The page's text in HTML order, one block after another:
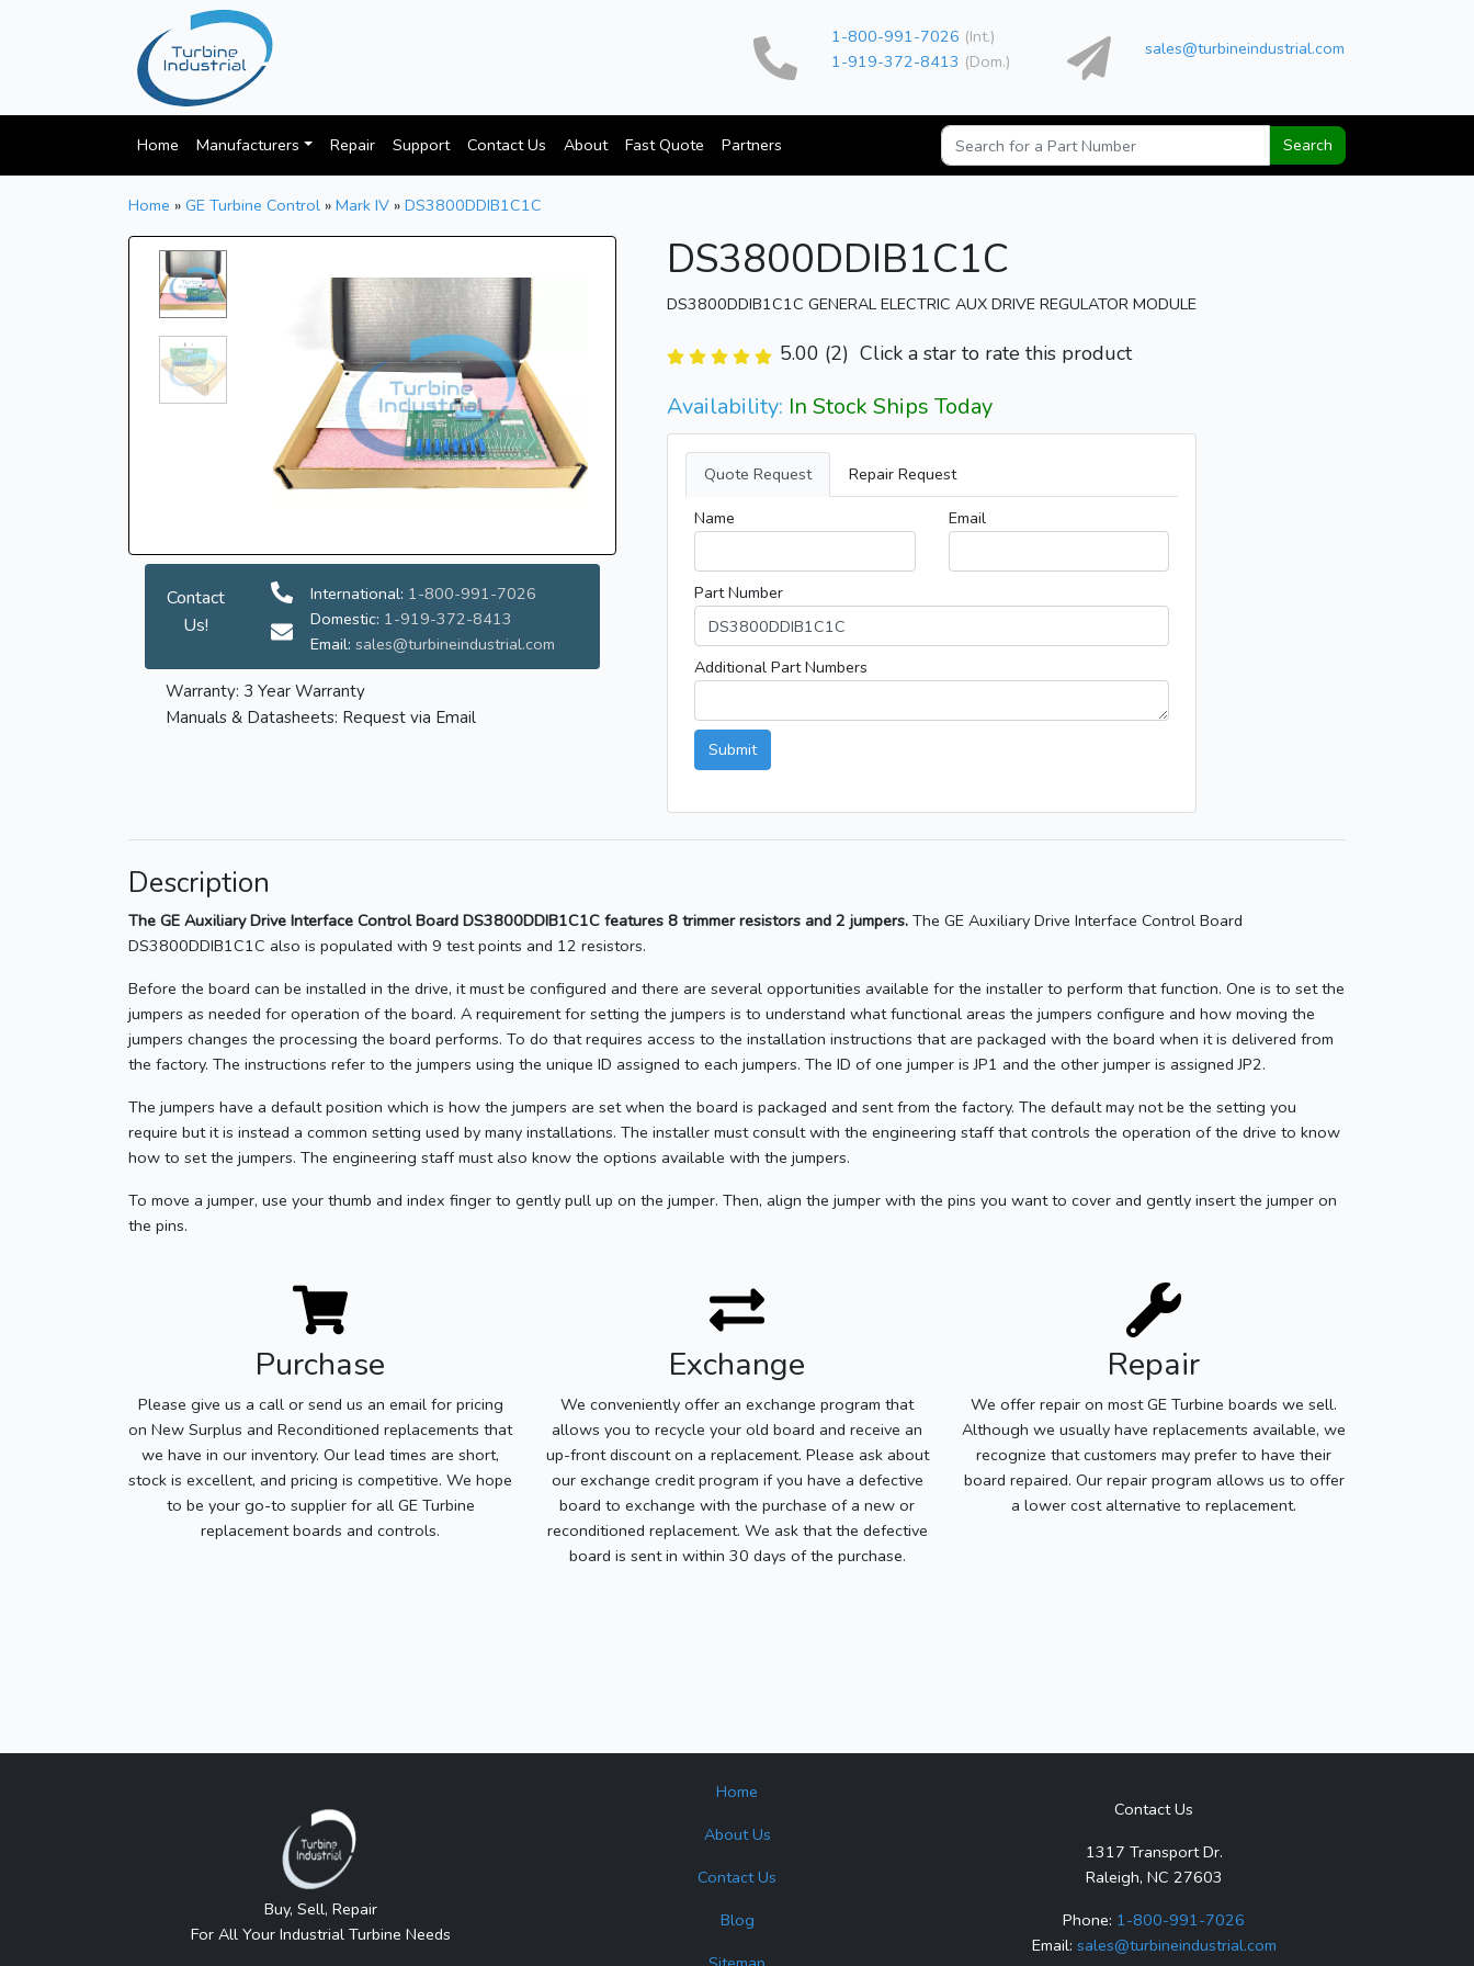
1-800-991-7026 (Int.)
1-919-372-8413 (Dom.)
sales@turbineindustrial.com
Home Manufacturers Repair Support Contact Us About Fast Quote Partners Search
Home » GE Turbine Control » Mark IV » DS3800DDIB1C1C
Contact
Us!
International: 1-800-991-7026
Domestic: 1-919-372-8413
Email: sales@turbineindustrial.com
Warranty: 3 Year Warranty
Manuals & Datasheets: Request via Email
DS3800DDIB1C1C
DS3800DDIB1C1C GENERAL ELECTRIC AUX DRIVE REGULATOR MODULE
5.00 (2) Click a star to rate this product
Availability: In Stock Ships Today
Quote Request
Repair Request
Name
Email
Part Number
Additional Part Numbers
Submit
Description
The GE Auxiliary Drive Interface Control Board DS3800DDIB1C1C features 8 trimmer resistors and 2 jumpers. The GE Auxiliary Drive Interface Control Board
DS3800DDIB1C1C also is populated with 9 test points and 12 resistors.
Before the board can be installed in the drive, it must be configured and there are several opportunities available for the installer to perform that function. One is to set the
jumpers as needed for operation of the board. A requirement for setting the jumpers is to understand what functional areas the jumpers configure and how moving the
jumpers changes the processing the board performs. To do that requires access to the installation instructions that are packaged with the board when it is delivered from
the factory. The instructions refer to the jumpers using the unique ID assigned to each jumpers. The ID of one jumper is JP1 and the other jumper is assigned JP2.
The jumpers have a default position which is how the jumpers are set when the board is packaged and sent from the factory. The default may not be the setting you
require but it is instead a common setting used by many installations. The installer must consult with the engineering staff that controls the operation of the drive to know
how to set the jumpers. The engineering staff must also know the options available with the jumpers.
To move a jumper, use your thumb and index finger to gently pull up on the jumper. Then, align the jumper with the pins you want to cover and gently insert the jumper on
the pins.
Purchase
Please give us a call or send us an email for pricing
on New Surplus and Reconditioned replacements that
we have in our inventory. Our lead times are short,
stock is excellent, and pricing is competitive. We hope
to be your go-to supplier for all GE Turbine
replacement boards and controls.
Exchange
We conveniently offer an exchange program that
allows you to recycle your old board and receive an
up-front discount on a replacement. Please ask about
our exchange credit program if you have a defective
board to exchange with the purchase of a new or
reconditioned replacement. We ask that the defective
board is sent in within 30 days of the purchase.
Repair
We offer repair on most GE Turbine boards we sell.
Although we usually have replacements available, we
recognize that customers may prefer to have their
board repaired. Our repair program allows us to offer
a lower cost alternative to replacement.
Buy, Sell, Repair
For All Your Industrial Turbine Needs
Home
About Us
Contact Us
Blog
Contact Us
1317 Transport Dr.
Raleigh, NC 27603
Phone: 1-800-991-7026
Email: sales@turbineindustrial.com